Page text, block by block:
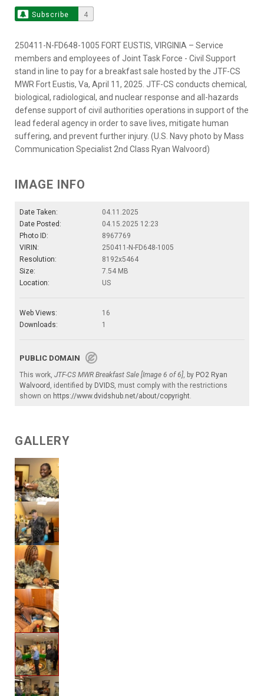
Subscribe 4
250411-N-FD648-1005 FORT EUSTIS, VIRGINIA – Service
members and employees of Joint Task Force - Civil Support
stand in line to pay for a breakfast sale hosted by the JTF-CS
MWR Fort Eustis, Va, April 11, 2025. JTF-CS conducts chemical,
biological, radiological, and nuclear response and all-hazards
defense support of civil authorities operations in support of the
lead federal agency in order to save lives, mitigate human
suffering, and prevent further injury. (U.S. Navy photo by Mass
Communication Specialist 2nd Class Ryan Walvoord)
IMAGE INFO
Date Taken:
04.11.2025
Date Posted:
04.15.2025 12:23
Photo ID:
8967769
VIRIN:
250411-N-FD648-1005
Resolution:
8192x5464
Size:
7.54 MB
Location:
US
Web Views:
16
Downloads:
1
PUBLIC DOMAIN
This work, JTF-CS MWR Breakfast Sale [Image 6 of 6], by PO2 Ryan
Walvoord , identified by DVIDS, must comply with the restrictions
shown on https://www.dvidshub.net/about/copyright.
GALLERY